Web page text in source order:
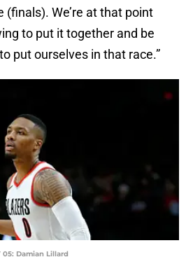
(finals). We’re at that point
to put it together and be
put ourselves in that race.”
05: Damian Lillard